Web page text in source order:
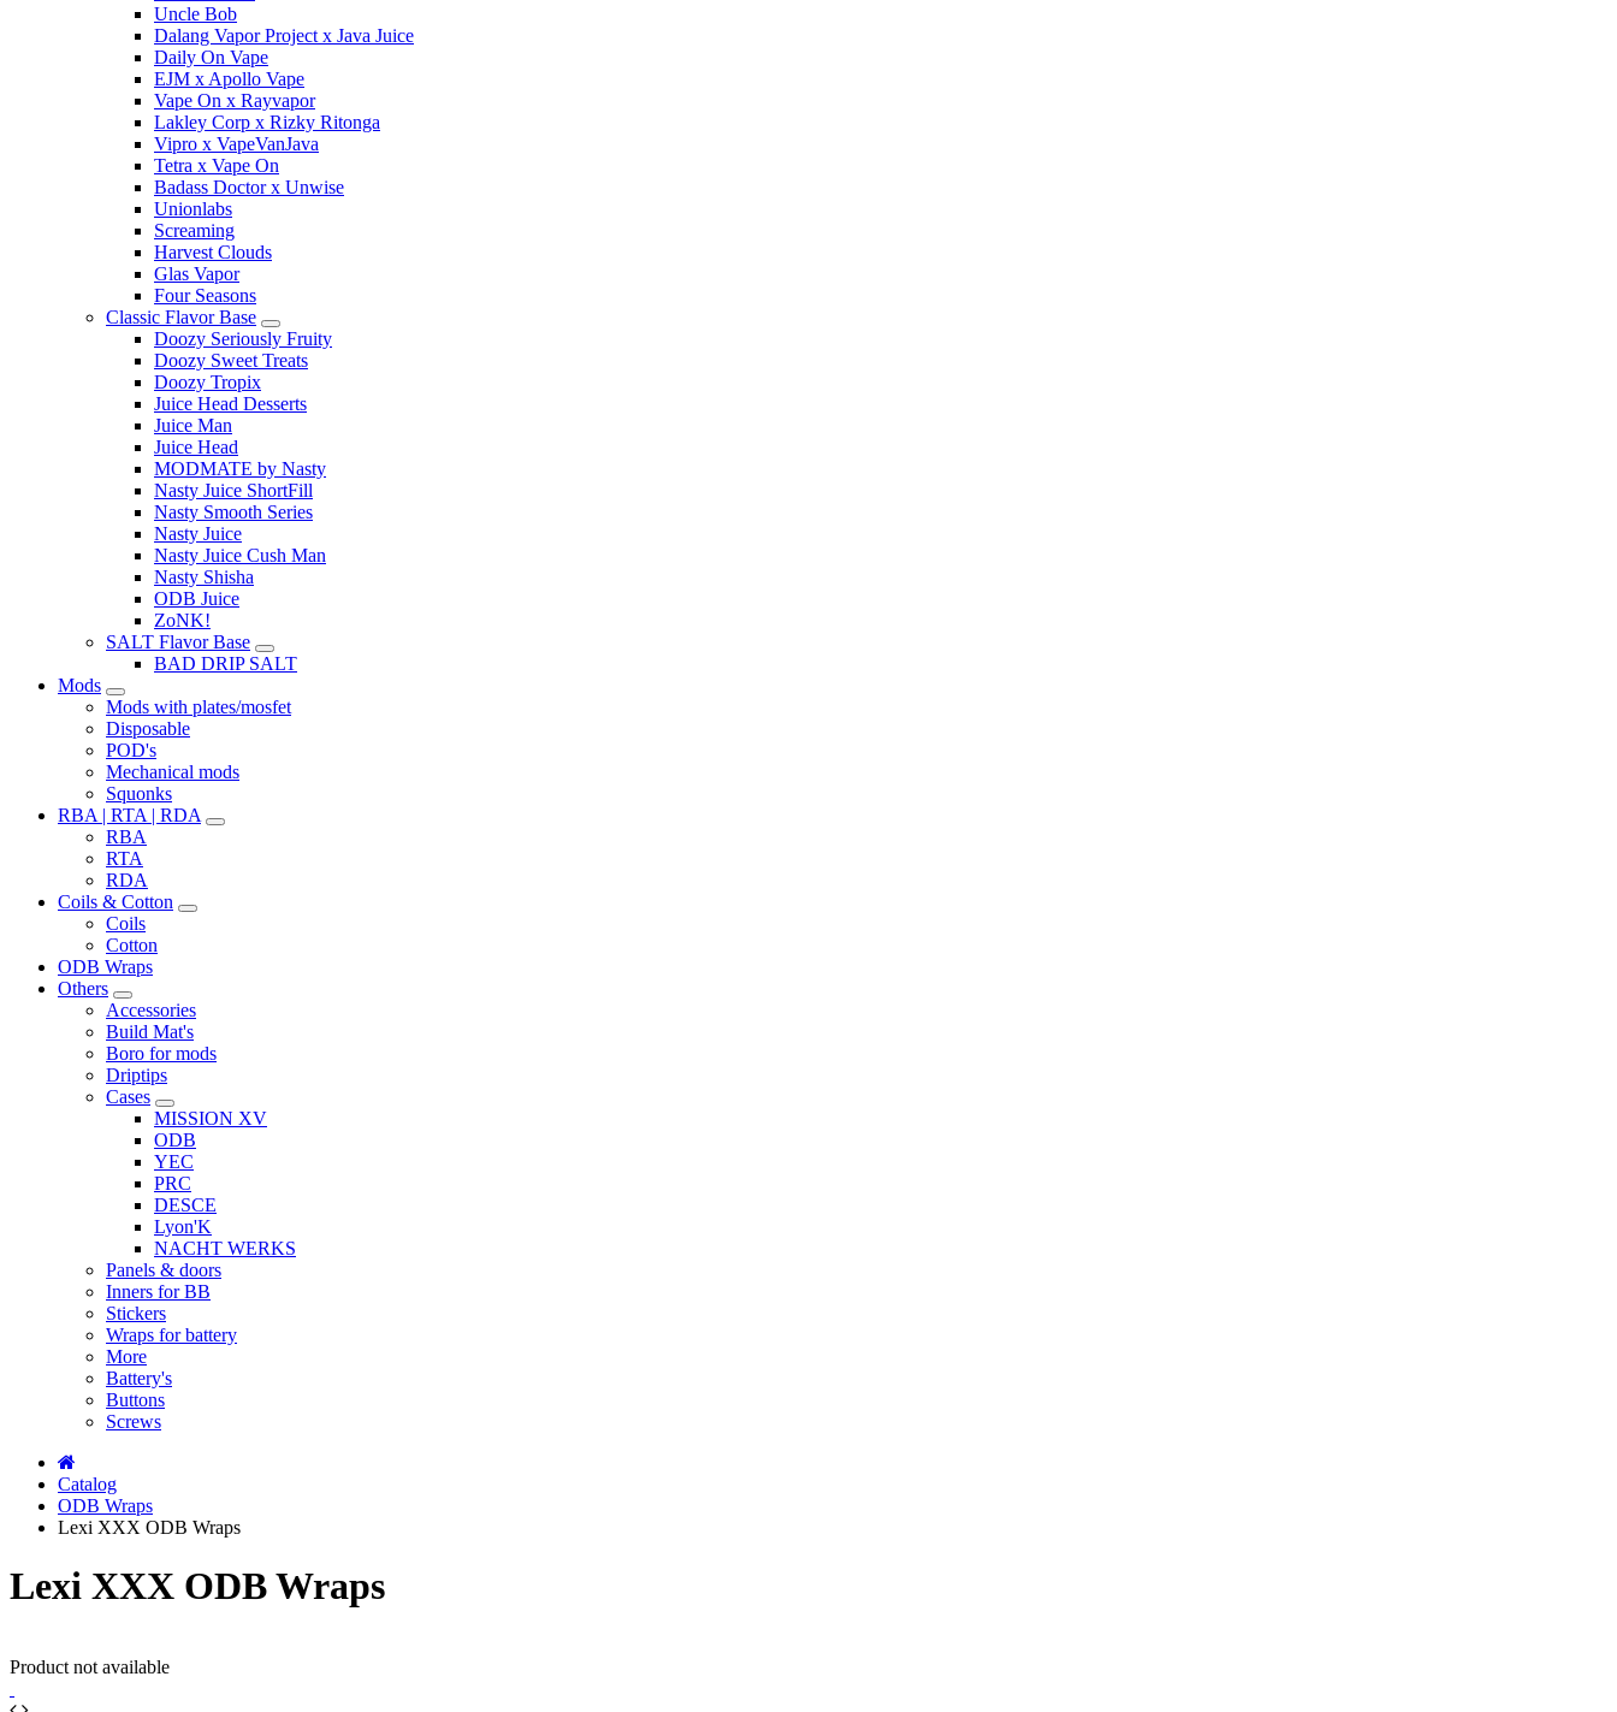
Uncle Bob
Dalang Vapor Project x Java Juice
Daily On Vape
EJM x Apollo Vape
Vape On x Rayvapor
Lakley Corp x Rizky Ritonga
Vipro x VapeVanJava
Tetra x Vape On
Badass Doctor x Unwise
Unionlabs
Screaming
Harvest Clouds
Glas Vapor
Four Seasons
Classic Flavor Base
Doozy Seriously Fruity
Doozy Sweet Treats
Doozy Tropix
Juice Head Desserts
Juice Man
Juice Head
MODMATE by Nasty
Nasty Juice ShortFill
Nasty Smooth Series
Nasty Juice
Nasty Juice Cush Man
Nasty Shisha
ODB Juice
ZoNK!
SALT Flavor Base
BAD DRIP SALT
Mods
Mods with plates/mosfet
Disposable
POD's
Mechanical mods
Squonks
RBA | RTA | RDA
RBA
RTA
RDA
Coils & Cotton
Coils
Cotton
ODB Wraps
Others
Accessories
Build Mat's
Boro for mods
Driptips
Cases
MISSION XV
ODB
YEC
PRC
DESCE
Lyon'K
NACHT WERKS
Panels & doors
Inners for BB
Stickers
Wraps for battery
More
Battery's
Buttons
Screws
Catalog
ODB Wraps
Lexi XXX ODB Wraps
Lexi XXX ODB Wraps
Product not available